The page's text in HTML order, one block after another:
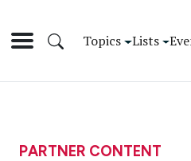
Topics Lists
PARTNER CONTENT